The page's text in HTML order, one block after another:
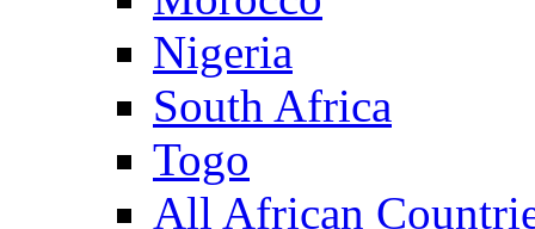
Nigeria
South Africa
Togo
All African